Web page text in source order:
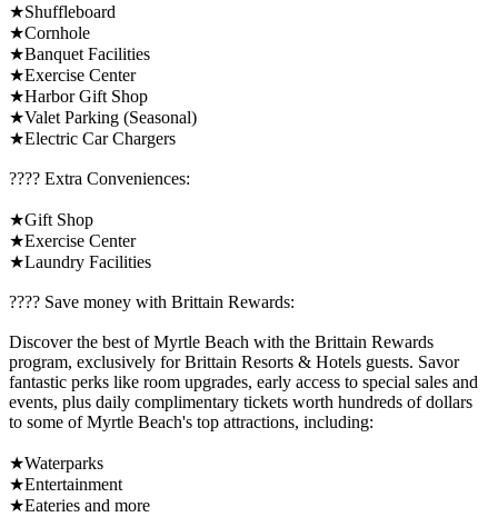
★Shuffleboard
★Cornhole
★Banquet Facilities
★Exercise Center
★Harbor Gift Shop
★Valet Parking (Seasonal)
★Electric Car Chargers
????️ Extra Conveniences:
★Gift Shop
★Exercise Center
★Laundry Facilities
????️ Save money with Brittain Rewards:
Discover the best of Myrtle Beach with the Brittain Rewards
program, exclusively for Brittain Resorts & Hotels guests. Savor
fantastic perks like room upgrades, early access to special sales and
events, plus daily complimentary tickets worth hundreds of dollars
to some of Myrtle Beach's top attractions, including:
★Waterparks
★Entertainment
★Eateries and more